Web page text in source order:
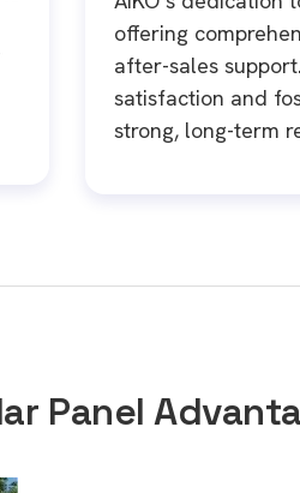
offering
after-sales
satisfaction and
strong, long-term
Panel